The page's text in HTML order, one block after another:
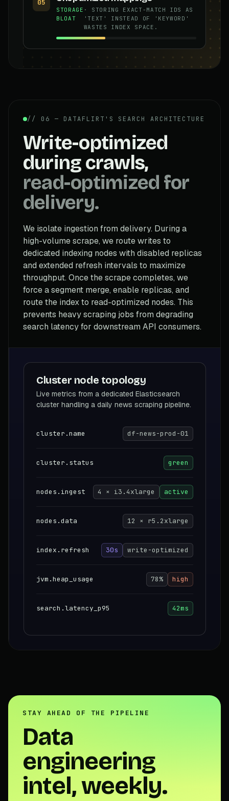
05
STORAGE
BLOAT
· STORING EXACT-MATCH IDS AS
'TEXT' INSTEAD OF 'KEYWORD'
WASTES INDEX SPACE.
// 06 — DATAFLIRT'S SEARCH ARCHITECTURE
Write-optimized
during crawls,
read-optimized for
delivery.
We isolate ingestion from delivery. During a
high-volume scrape, we route writes to
dedicated indexing nodes with disabled replicas
and extended refresh intervals to maximize
throughput. Once the scrape completes, we
force a segment merge, enable replicas, and
route the index to read-optimized nodes. This
prevents heavy scraping jobs from degrading
search latency for downstream API consumers.
Cluster node topology
Live metrics from a dedicated Elasticsearch
cluster handling a daily news scraping pipeline.
cluster.name df-news-prod-01
cluster.status green
nodes.ingest 4 × i3.4xlarge active
nodes.data 12 × r5.2xlarge
index.refresh 30s write-optimized
jvm.heap_usage 78% high
search.latency_p95 42ms
STAY AHEAD OF THE PIPELINE
Data
engineering
intel, weekly.